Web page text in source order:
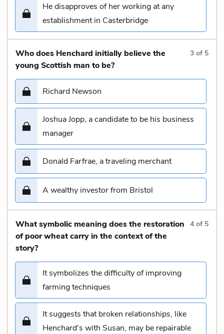
He disapproves of her working at any
establishment in Casterbridge
Who does Henchard initially believe the
young Scottish man to be?
3 of 5
Richard Newson
Joshua Jopp, a candidate to be his business
manager
Donald Farfrae, a traveling merchant
A wealthy investor from Bristol
What symbolic meaning does the restoration
of poor wheat carry in the context of the
story?
4 of 5
It symbolizes the difficulty of improving
farming techniques
It suggests that broken relationships, like
Henchard's with Susan, may be repairable